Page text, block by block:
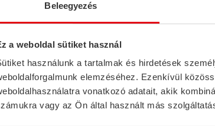
Beleegyezés
a weboldal sütiket használ
használunk a tartalmak és hirdetések
elemzéséhez. Ezenkívül
vonatkozó adatait, akik
vagy az Ön által használt más
are available along the Sió Canal. The
quiet, easily accessible banks.
Gemenc Forest (~35 km)
Gemenc Nature Reserve, these backwaters
forest backdrop make for an